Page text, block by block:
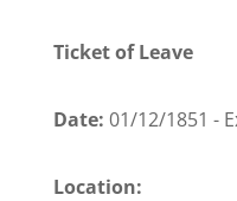
Ticket of Leave
Date: 01/12/1851 -
Location: